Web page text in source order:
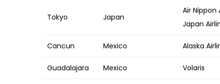
Tokyo Japan
Air Nippon
Japan
Cancun Mexico Alaska
Guadalajara Mexico Volaris